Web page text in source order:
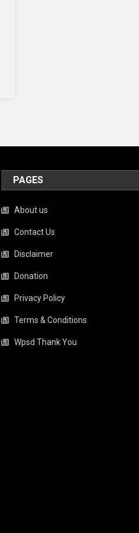
PAGES
About us
Contact Us
Disclaimer
Donation
Privacy Policy
Terms & Conditions
Wpsd Thank You